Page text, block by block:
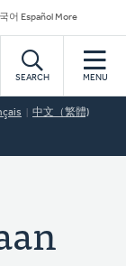
어 Español More
SEARCH MENU
中文（繁體)